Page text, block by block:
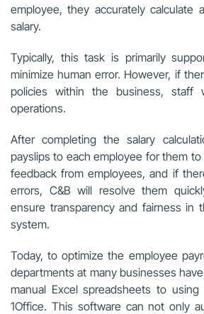
employee, they accurately calculate
salary.
Typically, this task is primarily
minimize human error. However, if
policies within the business, staff
operations.
After completing the salary
payslips to each employee for them
feedback from employees, and if
errors, C&B will resolve them
ensure transparency and fairness in
system.
Today, to optimize the employee
departments at many businesses
manual Excel spreadsheets to using
1Office. This software can not only